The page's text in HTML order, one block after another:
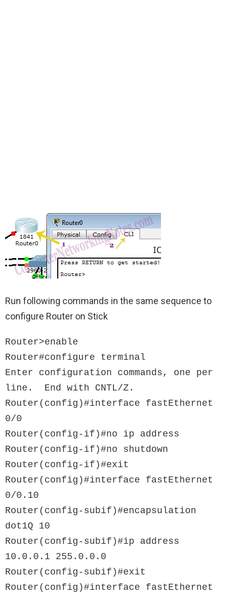
Run following commands in the same sequence to
configure Router on Stick
Router>enable
Router#configure terminal
Enter configuration commands, one per
line.  End with CNTL/Z.
Router(config)#interface fastEthernet
0/0
Router(config-if)#no ip address
Router(config-if)#no shutdown
Router(config-if)#exit
Router(config)#interface fastEthernet
0/0.10
Router(config-subif)#encapsulation
dot1Q 10
Router(config-subif)#ip address
10.0.0.1 255.0.0.0
Router(config-subif)#exit
Router(config)#interface fastEthernet